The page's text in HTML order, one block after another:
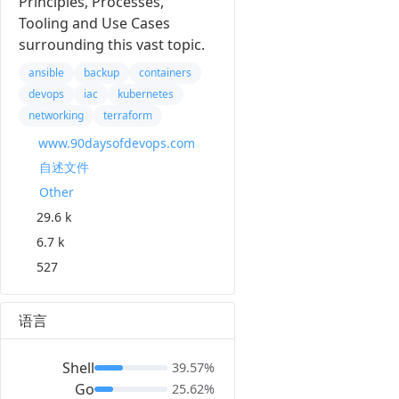
Tooling and Use Cases
surrounding this vast topic.
ansible backup
containers
devops
iac
kubernetes
networking
terraform
www.90daysofdevops.com
自述文件
Other
29.6 k
6.7 k
527
语言
Shell
Go
39.57%
25.62%